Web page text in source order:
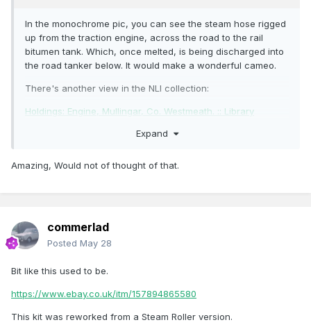
In the monochrome pic, you can see the steam hose rigged
up from the traction engine, across the road to the rail
bitumen tank. Which, once melted, is being discharged into
the road tanker below. It would make a wonderful cameo.
There's another view in the NLI collection:
Holdings: Engine, Mullingar, Co. Westmeath. :: Library
Catalog
Expand
Amazing, Would not of thought of that.
commerlad
Posted May 28
Bit like this used to be.
https://www.ebay.co.uk/itm/157894865580
This kit was reworked from a Steam Roller version.